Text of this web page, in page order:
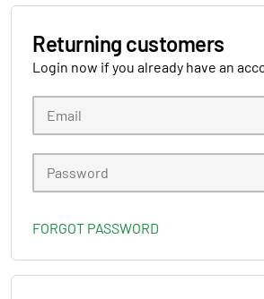
Returning customers
Login now if you already have an
FORGOT PASSWORD